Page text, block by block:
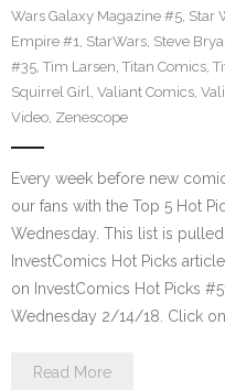
Wars Galaxy Magazine #5, Star
Empire #1, StarWars, Steve
#35, Tim Larsen, Titan Comics,
Squirrel Girl, Valiant Comics,
Video, Zenescope
Every week before new
our fans with the Top 5 Hot
Wednesday. This list is
InvestComics Hot Picks
on InvestComics Hot Picks
Wednesday 2/14/18. Click on
Read More